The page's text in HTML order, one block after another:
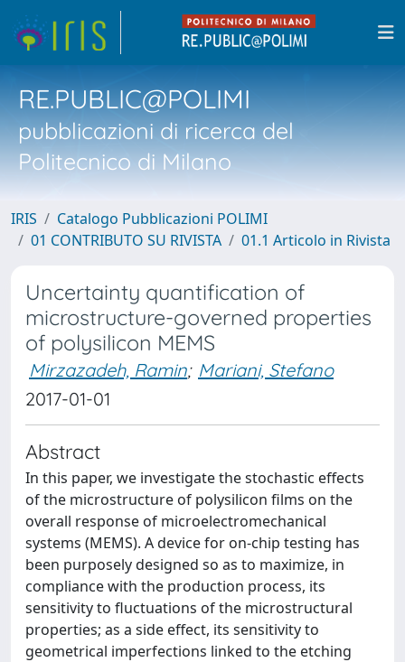
RE.PUBLIC@POLIMI
pubblicazioni di ricerca del
Politecnico di Milano
IRIS
Catalogo Pubblicazioni POLIMI
01 CONTRIBUTO SU RIVISTA
01.1 Articolo in Rivista
Uncertainty quantification of
microstructure-governed properties
of polysilicon MEMS
Mirzazadeh, Ramin; Mariani, Stefano
2017-01-01
Abstract
In this paper, we investigate the stochastic effects
of the microstructure of polysilicon films on the
overall response of microelectromechanical
systems (MEMS). A device for on-chip testing has
been purposely designed so as to maximize, in
compliance with the production process, its
sensitivity to fluctuations of the microstructural
properties; as a side effect, its sensitivity to
geometrical imperfections linked to the etching